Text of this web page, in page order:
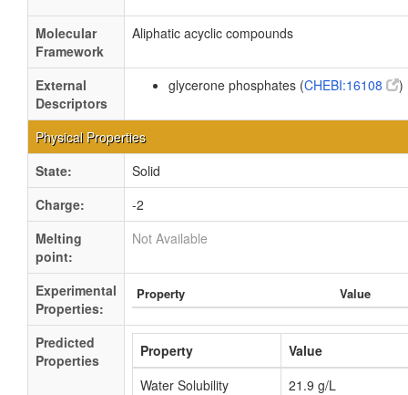
Molecular
Framework
Aliphatic acyclic compounds
External
Descriptors
glycerone phosphates (CHEBI:16108 )
Physical Properties
State:
Solid
Charge:
-2
Melting
point:
Not Available
Experimental
Properties:
Property Value
Predicted
Properties
Property
Value
Water Solubility
21.9 g/L